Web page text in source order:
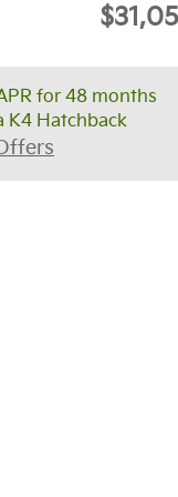
for 48 months
K4 Hatchback